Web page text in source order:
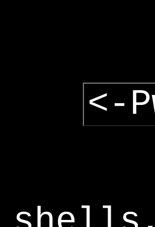
<-